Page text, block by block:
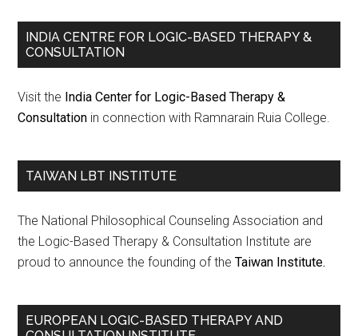
INDIA CENTRE FOR LOGIC-BASED THERAPY &
CONSULTATION
Visit the India Center for Logic-Based Therapy &
Consultation in connection with Ramnarain Ruia College.
TAIWAN LBT INSTITUTE
The National Philosophical Counseling Association and
the Logic-Based Therapy & Consultation Institute are
proud to announce the founding of theTaiwan Institute.
EUROPEAN LOGIC-BASED THERAPY AND